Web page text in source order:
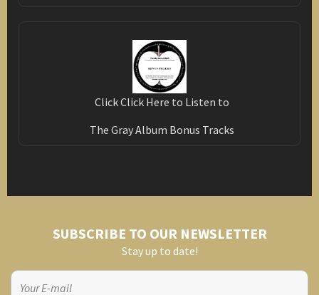
Click Click Here to Listen to
The Gray Album Bonus Tracks
SUBSCRIBE TO OUR NEWSLETTER
Stay up to date!